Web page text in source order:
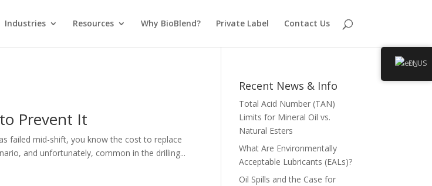
Industries Resources Why BioBlend? Private Label Contact Us
Prevent It
failed mid-shift, you know the cost to replace
and unfortunately, common in the drilling...
Recent News & Info
Total Acid Number (TAN)
Limits for Mineral Oil vs.
Natural Esters
What Are Environmentally
Acceptable Lubricants (EALs)?
Oil Spills and the Case for
EN